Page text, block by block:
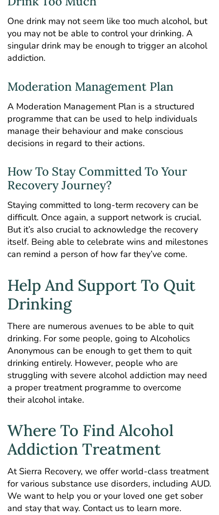
One drink may not seem like too much alcohol, but
you may not be able to control your drinking. A
singular drink may be enough to trigger an alcohol
addiction.
Moderation Management Plan
A Moderation Management Plan is a structured
programme that can be used to help individuals
manage their behaviour and make conscious
decisions in regard to their actions.
How To Stay Committed To Your
Recovery Journey?
Staying committed to long-term recovery can be
difficult. Once again, a support network is crucial.
But it’s also crucial to acknowledge the recovery
itself. Being able to celebrate wins and milestones
can remind a person of how far they’ve come.
Help And Support To Quit
Drinking
There are numerous avenues to be able to quit
drinking. For some people, going to Alcoholics
Anonymous can be enough to get them to quit
drinking entirely. However, people who are
struggling with severe alcohol addiction may need
a proper treatment programme to overcome
their alcohol intake.
Where To Find Alcohol
Addiction Treatment
At Sierra Recovery, we offer world-class treatment
for various substance use disorders, including AUD.
We want to help you or your loved one get sober
and stay that way. Contact us to learn more.